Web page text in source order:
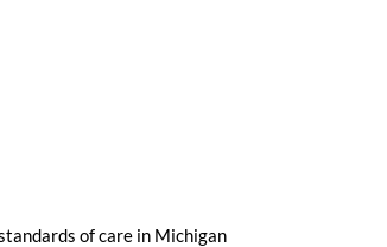
of care in Michigan